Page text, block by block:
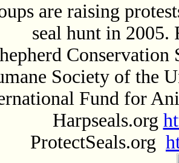
are raising
seal hunt in 2005.
Society of the
Fund for
Harpseals.org
ProtectSeals.org